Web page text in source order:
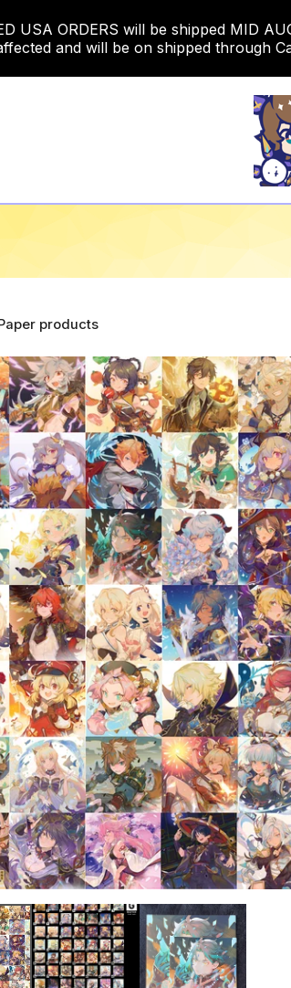
USA ORDERS will be shipped MID
and will be on shipped through
products